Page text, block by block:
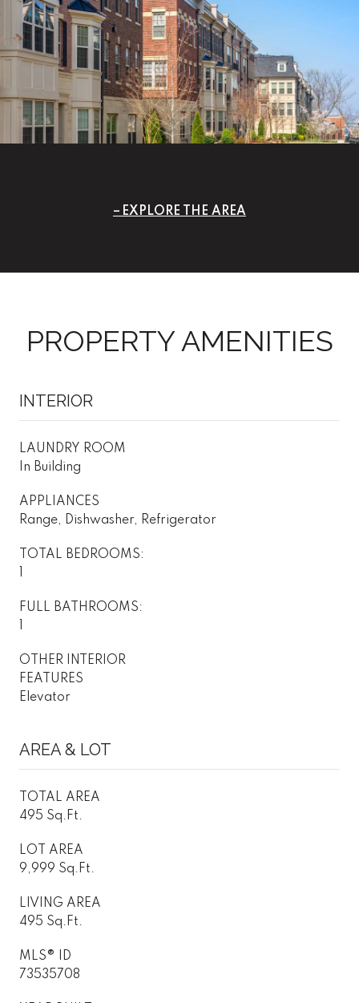
EXPLORE THE AREA
PROPERTY AMENITIES
INTERIOR
LAUNDRY ROOM
In Building
APPLIANCES
Range, Dishwasher, Refrigerator
TOTAL BEDROOMS:
FULL BATHROOMS:
OTHER INTERIOR
FEATURES
Elevator
AREA & LOT
TOTAL AREA
495 Sq.Ft.
LOT AREA
9,999 Sq.Ft.
LIVING AREA
495 Sq.Ft.
MLS® ID
73535708